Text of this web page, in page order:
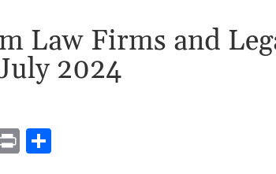
Law Firms and
2024
P